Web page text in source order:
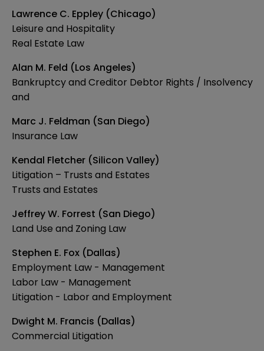
Lawrence C. Eppley (Chicago)
Leisure and Hospitality
Real Estate Law
Alan M. Feld (Los Angeles)
Bankruptcy and Creditor Debtor Rights / Insolvency
and
Marc J. Feldman (San Diego)
Insurance Law
Kendal Fletcher (Silicon Valley)
Litigation – Trusts and Estates
Trusts and Estates
Jeffrey W. Forrest (San Diego)
Land Use and Zoning Law
Stephen E. Fox (Dallas)
Employment Law - Management
Labor Law - Management
Litigation - Labor and Employment
Dwight M. Francis (Dallas)
Commercial Litigation